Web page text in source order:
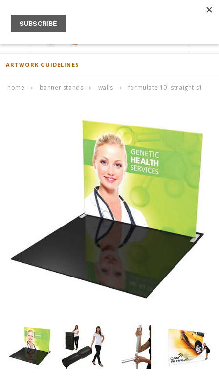
ACCOUNT
ARTWORK GUIDELINES
home banner stands walls formulate 10' straight s1